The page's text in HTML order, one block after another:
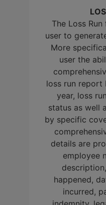
The Loss
user to
More
user the
loss run report
year, loss
status as well
by specific
details are
employee
happened,
incurred,